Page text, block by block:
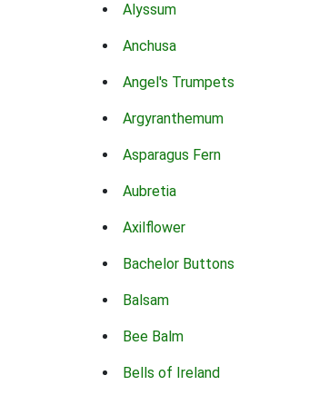
Alyssum
Anchusa
Angel's Trumpets
Argyranthemum
Asparagus Fern
Aubretia
Axilflower
Bachelor Buttons
Balsam
Bee Balm
Bells of Ireland